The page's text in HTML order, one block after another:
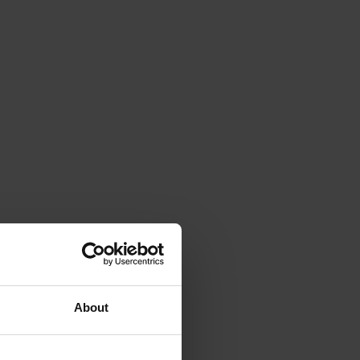
About